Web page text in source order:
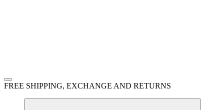
FREE SHIPPING, EXCHANGE AND RETURNS